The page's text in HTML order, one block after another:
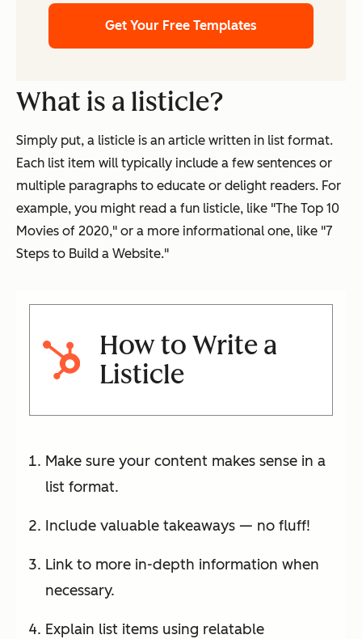
Get Your Free Templates
What is a listicle?
Simply put, a listicle is an article written in list format.
Each list item will typically include a few sentences or
multiple paragraphs to educate or delight readers. For
example, you might read a fun listicle, like "The Top 10
Movies of 2020," or a more informational one, like "7
Steps to Build a Website."
How to Write a
Listicle
Make sure your content makes sense in a
list format.
Include valuable takeaways — no fluff!
Link to more in-depth information when
necessary.
Explain list items using relatable